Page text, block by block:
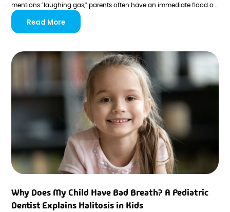
mentions "laughing gas," parents often have an immediate flood of
questions and concerns. Is it safe? Will my child be unconscious?
Are there side effects? What if something goes wrong?
Read More
Why Does My Child Have Bad Breath? A Pediatric
Dentist Explains Halitosis in Kids